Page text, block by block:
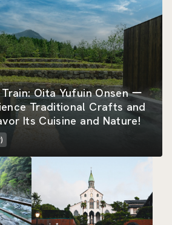
Oita Yufuin Onsen ー
Traditional Crafts and
Its Cuisine and Nature!